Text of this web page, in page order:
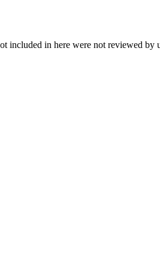
included in here were not reviewed by